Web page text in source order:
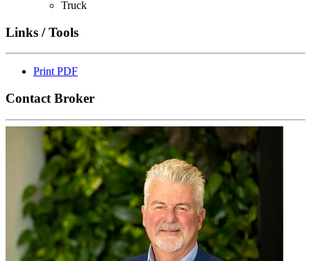
Truck
Links / Tools
Print PDF
Contact Broker